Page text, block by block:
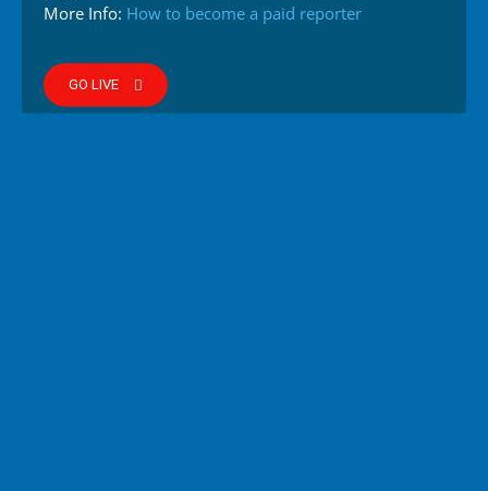
More Info: How to become a paid reporter
GO LIVE